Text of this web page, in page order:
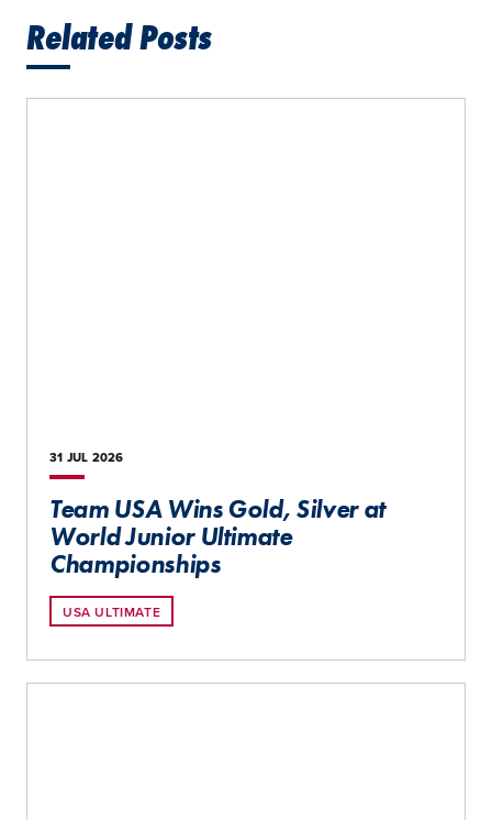
Related Posts
31 JUL 2026
Team USA Wins Gold, Silver at
World Junior Ultimate
Championships
USA ULTIMATE